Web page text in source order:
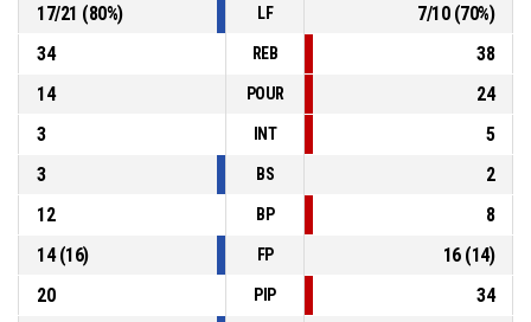
17/21 (80%) LF 7/10(70%)
34
REB
38
14
POUR
24
3
INT
5
3
BS
2
12
BP
8
14(16) FP 16(14)
20
PIP
34